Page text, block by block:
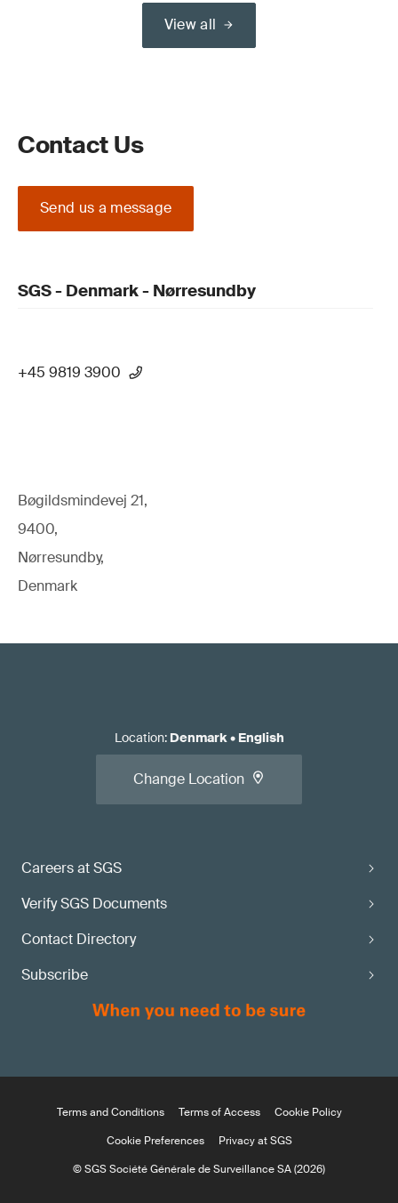
View all
Contact Us
Send us a message
SGS - Denmark - Nørresundby
+45 9819 3900
Bøgildsmindevej 21,
9400,
Nørresundby,
Denmark
Careers at SGS
Verify SGS Documents
Contact Directory
Subscribe
Location: Denmark• English
Change Location
Terms and Conditions Terms of Access
Cookie Policy
Cookie Preferences
Privacy at SGS
© SGS Société Générale de Surveillance SA (2026)